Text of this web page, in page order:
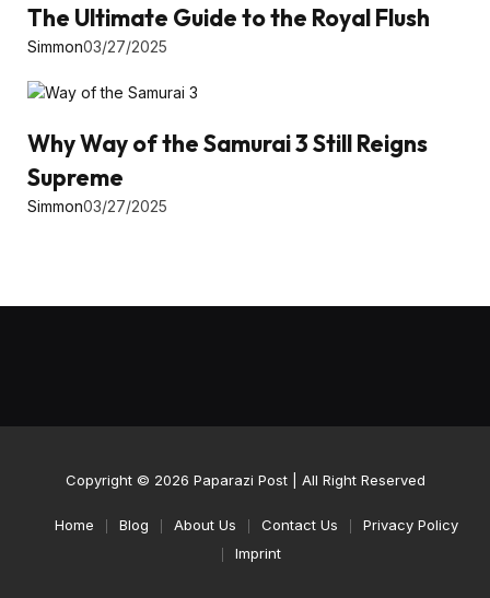
The Ultimate Guide to the Royal Flush
Simmon03/27/2025
Why Way of the Samurai 3 Still Reigns
Supreme
Simmon03/27/2025
Copyright © 2026 Paparazi Post| All Right Reserved
Home Blog About Us Contact Us
Privacy Policy
Imprint